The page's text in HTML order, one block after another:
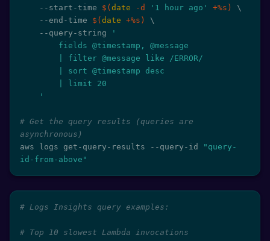
    --start-time
$( date -d '1 hour ago' +%s )
\
    --end-time
$( date +%s )
\
    --query-string
'
    '
# Get the query results (queries are
asynchronous)
aws logs get-query-results --query-id
"query-
id-from-above"
# Logs Insights query examples:
# Top 10 slowest Lambda invocations